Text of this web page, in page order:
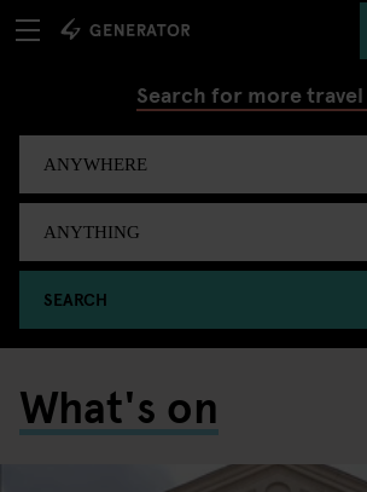
Search for more
SEARCH
What's on